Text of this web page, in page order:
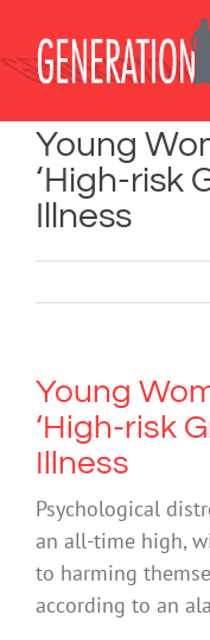
content
Young
‘High-risk
Illness
Young
‘High-risk
Illness
Psychological
an all-time high,
to harming
according to an